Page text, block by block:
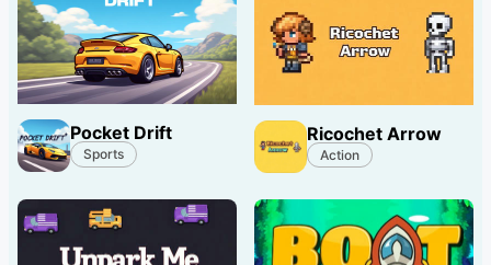
Pocket Drift
Sports
Ricochet Arrow
Action